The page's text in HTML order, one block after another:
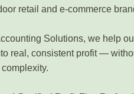
retail and e-commerce
Solutions, we help
real, consistent profit —